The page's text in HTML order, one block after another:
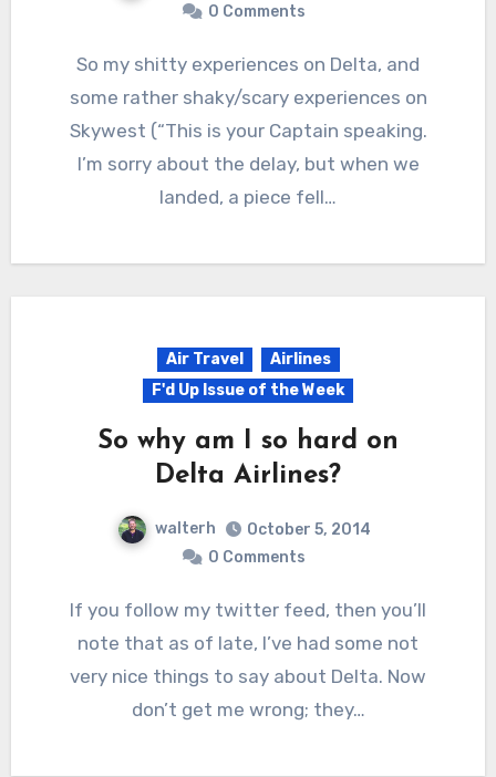
0 Comments
So my shitty experiences on Delta, and
some rather shaky/scary experiences on
Skywest (“This is your Captain speaking.
I’m sorry about the delay, but when we
landed, a piece fell…
Air Travel
Airlines
F'd Up Issue of the Week
So why am I so hard on
Delta Airlines?
walterh
October 5, 2014
0 Comments
If you follow my twitter feed, then you’ll
note that as of late, I’ve had some not
very nice things to say about Delta. Now
don’t get me wrong; they…